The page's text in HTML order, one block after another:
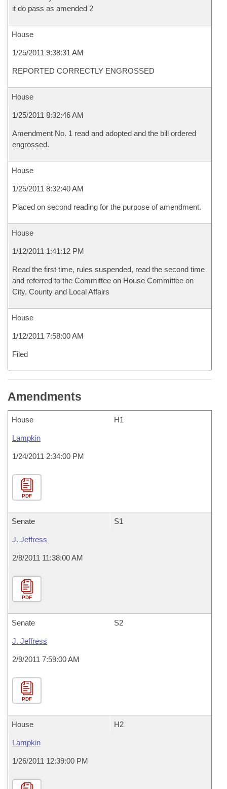
it do pass as amended 2
House
1/25/2011 9:38:31 AM
REPORTED CORRECTLY ENGROSSED
House
1/25/2011 8:32:46 AM
Amendment No. 1 read and adopted and the bill ordered
engrossed.
House
1/25/2011 8:32:40 AM
Placed on second reading for the purpose of amendment.
House
1/12/2011 1:41:12 PM
Read the first time, rules suspended, read the second time
and referred to the Committee on House Committee on
City, County and Local Affairs
House
1/12/2011 7:58:00 AM
Filed
Amendments
House H1
Lampkin
1/24/2011 2:34:00 PM
PDF
Senate S1
J. Jeffress
2/8/2011 11:38:00 AM
PDF
Senate S2
J. Jeffress
2/9/2011 7:59:00 AM
PDF
House H2
Lampkin
1/26/2011 12:39:00 PM